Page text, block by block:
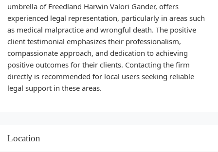
umbrella of Freedland Harwin Valori Gander, offers
experienced legal representation, particularly in areas such
as medical malpractice and wrongful death. The positive
client testimonial emphasizes their professionalism,
compassionate approach, and dedication to achieving
positive outcomes for their clients. Contacting the firm
directly is recommended for local users seeking reliable
legal support in these areas.
Location